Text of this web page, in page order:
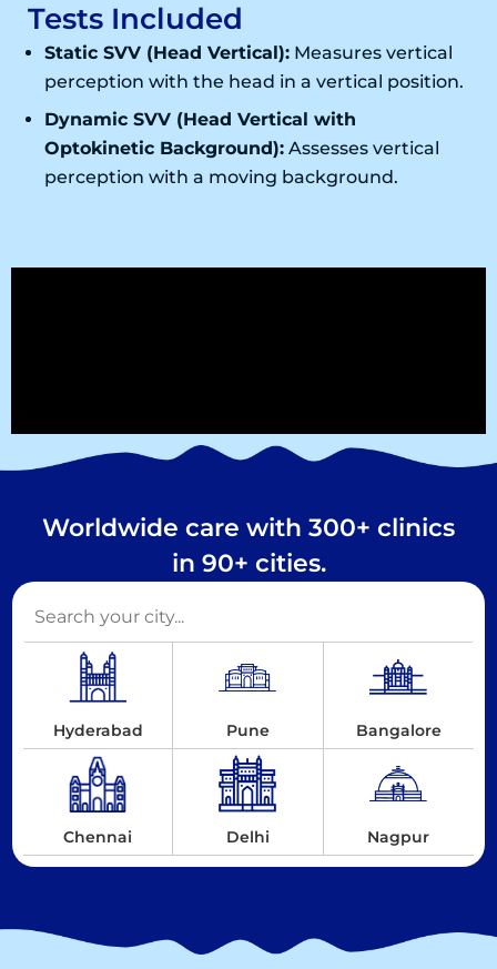
Tests Included
Static SVV (Head Vertical): Measures vertical
perception with the head in a vertical position.
Dynamic SVV (Head Vertical with
Optokinetic Background): Assesses vertical
perception with a moving background.
Worldwide care with 300+ clinics
in 90+ cities.
Hyderabad Pune Bangalore
Chennai Delhi Nagpur